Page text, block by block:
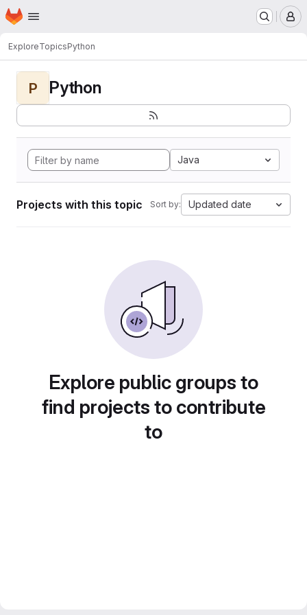
Skip to main content
Homepage
ExploreTopicsPython
P Python
Java
Projects with this topic Sort by: Updated date
Explore public groups to
find projects to contribute
to